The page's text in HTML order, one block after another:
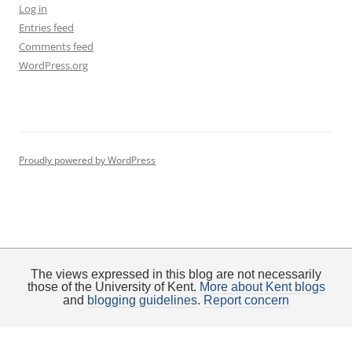
Log in
Entries feed
Comments feed
WordPress.org
Proudly powered by WordPress
The views expressed in this blog are not necessarily
those of the University of Kent. More about Kent blogs
and blogging guidelines. Report concern